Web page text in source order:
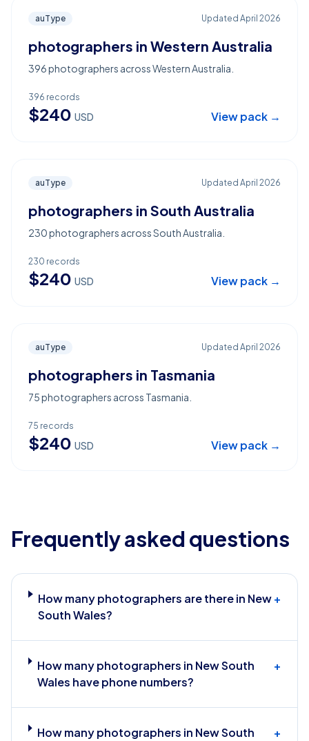
auType Updated April 2026
photographers in Western Australia
396 photographers across Western Australia.
396 records
$240 USD View pack →
auType Updated April 2026
photographers in South Australia
230 photographers across South Australia.
230 records
$240 USD View pack →
auType Updated April 2026
photographers in Tasmania
75 photographers across Tasmania.
75 records
$240 USD View pack →
Frequently asked questions
How many photographers are there in New
South Wales?
+
How many photographers in New South
Wales have phone numbers?
+
How many photographers in New South
+